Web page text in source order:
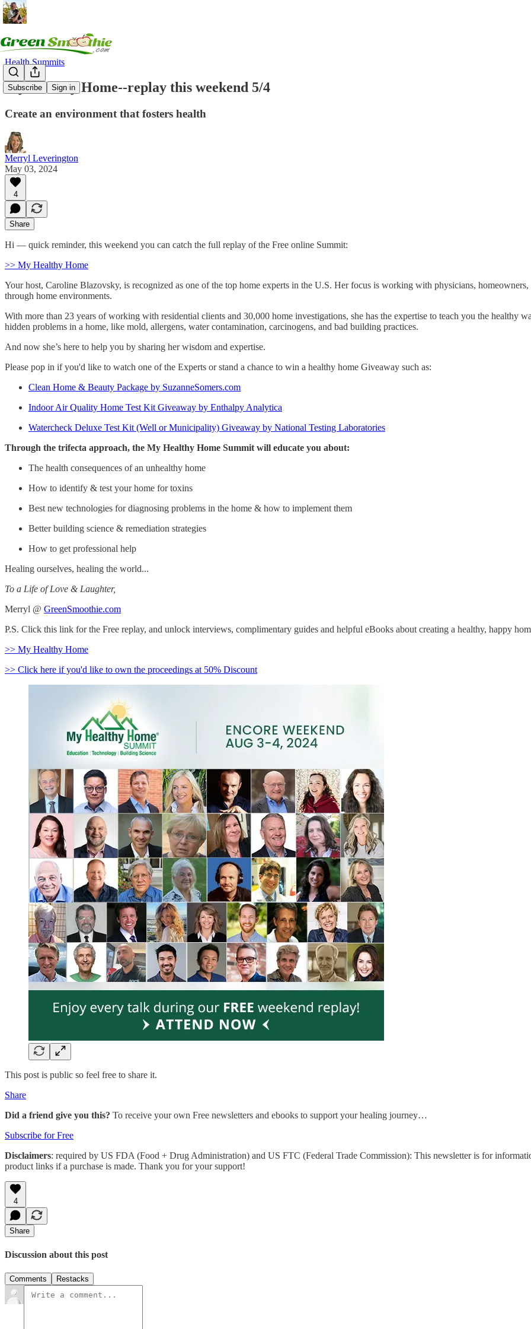
Subscribe Sign in
Health Summits
My Healthy Home--replay this weekend 5/4
Create an environment that fosters health
Merryl Leverington
May 03, 2024
4
Share
Hi — quick reminder, this weekend you can catch the full replay of the Free online Summit:
>> My Healthy Home
Your host, Caroline Blazovsky, is recognized as one of the top home experts in the U.S. Her focus is working with physicians,
through home environments.
With more than 23 years of working with residential clients and 30,000 home investigations, she has the expertise to teach you the healthy
hidden problems in a home, like mold, allergens, water contamination, carcinogens, and bad building practices.
And now she’s here to help you by sharing her wisdom and expertise.
Please pop in if you'd like to watch one of the Experts or stand a chance to win a healthy home Giveaway such as:
Clean Home & Beauty Package by SuzanneSomers.com
Indoor Air Quality Home Test Kit Giveaway by Enthalpy Analytica
Watercheck Deluxe Test Kit (Well or Municipality) Giveaway by National Testing Laboratories
Through the trifecta approach, the My Healthy Home Summit will educate you about:
The health consequences of an unhealthy home
How to identify & test your home for toxins
Best new technologies for diagnosing problems in the home & how to implement them
Better building science & remediation strategies
How to get professional help
Healing ourselves, healing the world...
To a Life of Love & Laughter,
Merryl @ GreenSmoothie.com
P.S. Click this link for the Free replay, and unlock interviews, complimentary guides and helpful eBooks about creating a healthy, happy
>> My Healthy Home
>> Click here if you'd like to own the proceedings at 50% Discount
This post is public so feel free to share it.
Share
Did a friend give you this? To receive your own Free newsletters and ebooks to support your healing journey…
Subscribe for Free
Disclaimers: required by US FDA (Food + Drug Administration) and US FTC (Federal Trade Commission): This newsletter is for
product links if a purchase is made. Thank you for your support!
4
Share
Discussion about this post
Comments Restacks